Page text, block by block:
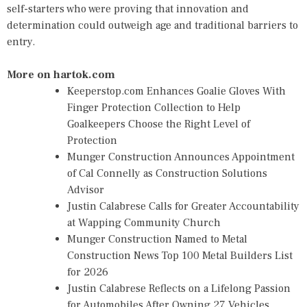
self-starters who were proving that innovation and
determination could outweigh age and traditional barriers to
entry.
More on hartok.com
Keeperstop.com Enhances Goalie Gloves With
Finger Protection Collection to Help
Goalkeepers Choose the Right Level of
Protection
Munger Construction Announces Appointment
of Cal Connelly as Construction Solutions
Advisor
Justin Calabrese Calls for Greater Accountability
at Wapping Community Church
Munger Construction Named to Metal
Construction News Top 100 Metal Builders List
for 2026
Justin Calabrese Reflects on a Lifelong Passion